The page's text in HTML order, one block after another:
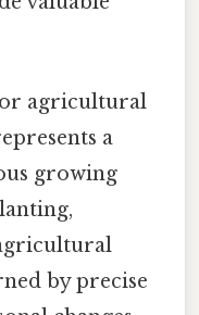
agricultural
a
growing
by precise